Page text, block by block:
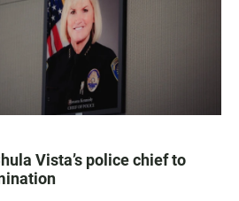
Vista’s police chief to